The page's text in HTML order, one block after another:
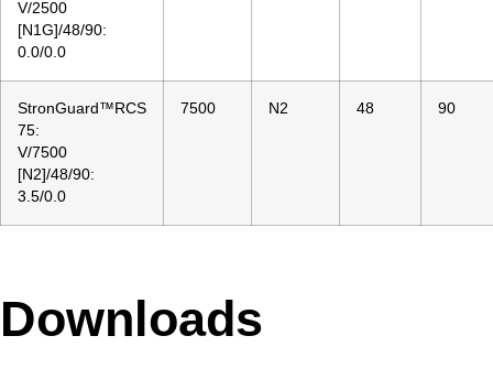
V/2500
[N1G]/48/90:
0.0/0.0
StronGuard™RCS
75:
V/7500
[N2]/48/90:
3.5/0.0
7500 N2 48 90
Downloads